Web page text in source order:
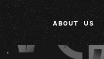
ABOUT US